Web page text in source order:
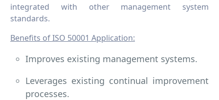
integrated with other management system
standards.
Benefits of ISO 50001 Application:
Improves existing management systems.
Leverages existing continual improvement
processes.